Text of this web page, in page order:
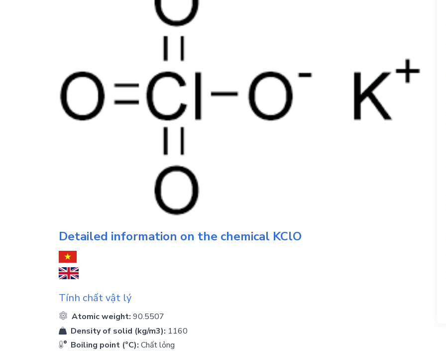
Detailed information on the chemical KClO
Tính chất vật lý
Atomic weight: 90.5507
Density of solid (kg/m3): 1160
Boiling point (°C): Chất lỏng